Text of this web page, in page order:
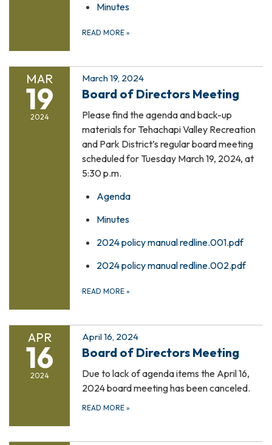
Minutes
READ MORE »
MAR
19
2024
March 19, 2024
Board of Directors Meeting
Please find the agenda and back-up
materials for Tehachapi Valley Recreation
and Park District’s regular board meeting
scheduled for Tuesday March 19, 2024, at
5:30 p.m.
Agenda
Minutes
2024 policy manual redline.001.pdf
2024 policy manual redline.002.pdf
READ MORE »
APR
16
2024
April 16, 2024
Board of Directors Meeting
Due to lack of agenda items the April 16,
2024 board meeting has been canceled.
READ MORE »